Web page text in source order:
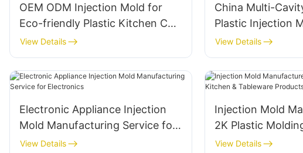
OEM ODM Injection Mold for
Eco-friendly Plastic Kitchen Cup
Manufacturing
View Details
China Multi-
Plastic Injection
and Manufacturing
View Details
Electronic Appliance Injection
Mold Manufacturing Service for
Electronics
View Details
Injection Mold
2K Plastic
Tableware
View Details